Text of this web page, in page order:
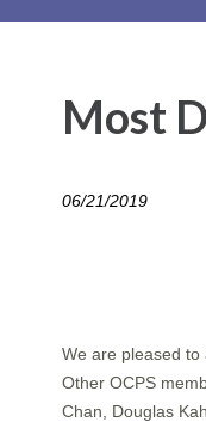
Most
06/21/2019
We are pleased to
Other OCPS
Chan, Douglas